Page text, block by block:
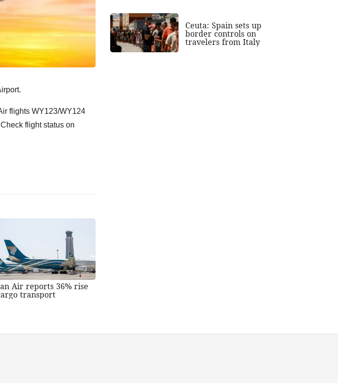
flights WY123/WY124
flight status on
Air reports 36% rise
transport
Ceuta: Spain sets up
border controls on
travelers from Italy